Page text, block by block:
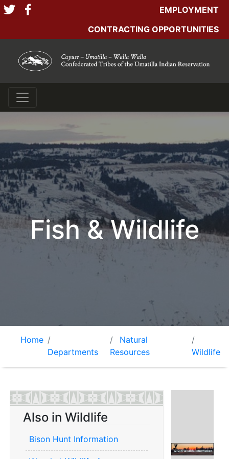
EMPLOYMENT
CONTRACTING OPPORTUNITIES
Fish & Wildlife
Home
Departments
Natural
Resources
Wildlife
Also in Wildlife
Bison Hunt Information